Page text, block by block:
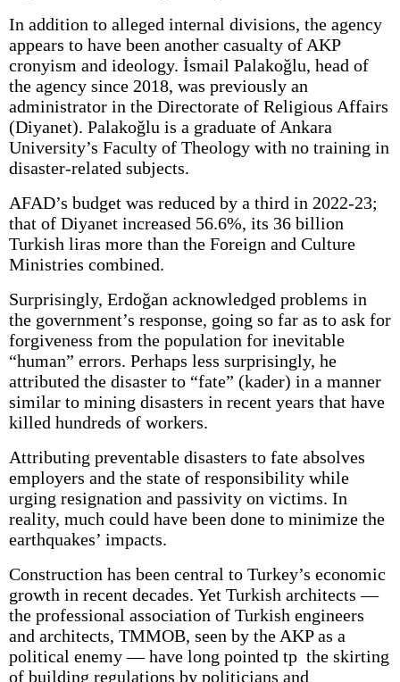
In addition to alleged internal divisions, the agency
appears to have been another casualty of AKP
cronyism and ideology. İsmail Palakoğlu, head of
the agency since 2018, was previously an
administrator in the Directorate of Religious Affairs
(Diyanet). Palakoğlu is a graduate of Ankara
University’s Faculty of Theology with no training in
disaster-related subjects.
AFAD’s budget was reduced by a third in 2022-23;
that of Diyanet increased 56.6%, its 36 billion
Turkish liras more than the Foreign and Culture
Ministries combined.
Surprisingly, Erdoğan acknowledged problems in
the government’s response, going so far as to ask for
forgiveness from the population for inevitable
“human” errors. Perhaps less surprisingly, he
attributed the disaster to “fate” (kader) in a manner
similar to mining disasters in recent years that have
killed hundreds of workers.
Attributing preventable disasters to fate absolves
employers and the state of responsibility while
urging resignation and passivity on victims. In
reality, much could have been done to minimize the
earthquakes’ impacts.
Construction has been central to Turkey’s economic
growth in recent decades. Yet Turkish architects —
the professional association of Turkish engineers
and architects, TMMOB, seen by the AKP as a
political enemy — have long pointed tp the skirting
of building regulations by politicians and